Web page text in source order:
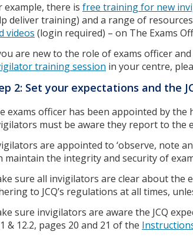
example, there is free training for new
deliver training) and a range of
videos (login required) – on The Exams
are new to the role of exams officer
training session in your centre,
2: Set your expectations and the
exams officer has been appointed by
must be aware they report to the
are appointed to ‘observe, note
maintain the integrity and security of
sure all invigilators are clear about the
to JCQ’s regulations at all times,
sure invigilators are aware the JCQ
& 12.2, pages 20 and 21 of the